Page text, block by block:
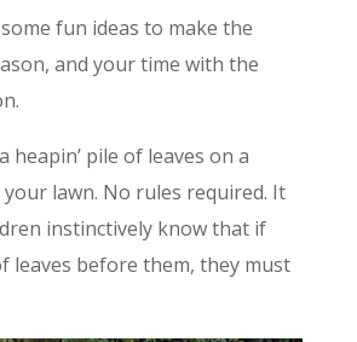
fun ideas to make the
and your time with the
heapin’ pile of leaves on a
lawn. No rules required. It
instinctively know that if
leaves before them, they must